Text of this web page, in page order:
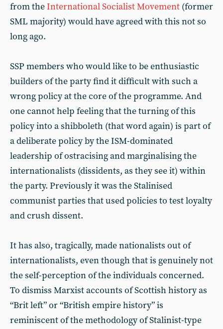
from theInternational Socialist Movement (former
SML majority) would have agreed with this not so
long ago.
SSP members who would like to be enthusiastic
builders of the party find it difficult with such a
wrong policy at the core of the programme. And
one cannot help feeling that the turning of this
policy into a shibboleth (that word again) is part of
a deliberate policy by the ISM-dominated
leadership of ostracising and marginalising the
internationalists (dissidents, as they see it) within
the party. Previously it was the Stalinised
communist parties that used policies to test loyalty
and crush dissent.
It has also, tragically, made nationalists out of
internationalists, even though that is genuinely not
the self-perception of the individuals concerned.
To dismiss Marxist accounts of Scottish history as
“Brit left” or “British empire history” is
reminiscent of the methodology of Stalinist-type